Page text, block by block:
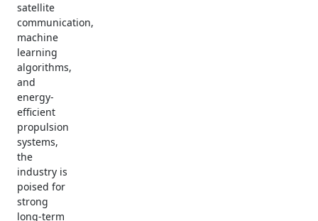
satellite
communication,
machine
learning
algorithms,
and
energy-
efficient
propulsion
systems,
the
industry is
poised for
strong
long-term